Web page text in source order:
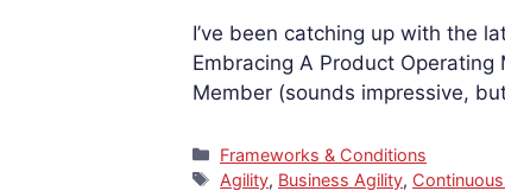
I’ve been catching up with the
Embracing A Product
Member (sounds impressive,
Categories
Frameworks & Conditions
Tags
Agility, Business Agility,